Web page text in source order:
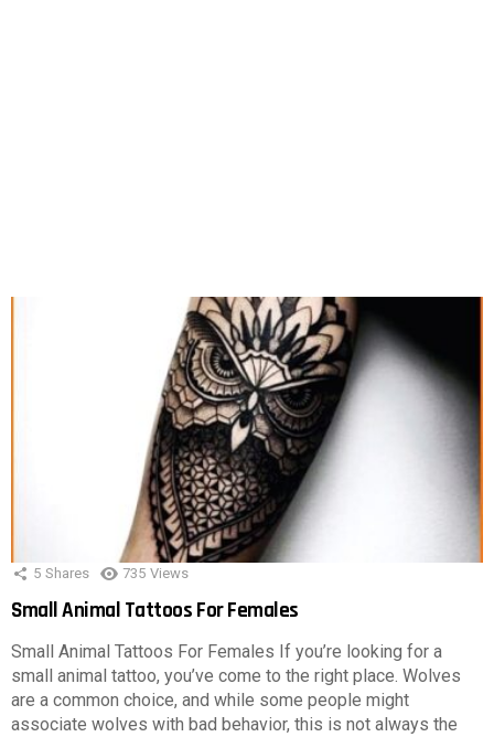
5 Shares 735 Views
Small Animal Tattoos For Females
Small Animal Tattoos For Females If you’re looking for a
small animal tattoo, you’ve come to the right place. Wolves
are a common choice, and while some people might
associate wolves with bad behavior, this is not always the